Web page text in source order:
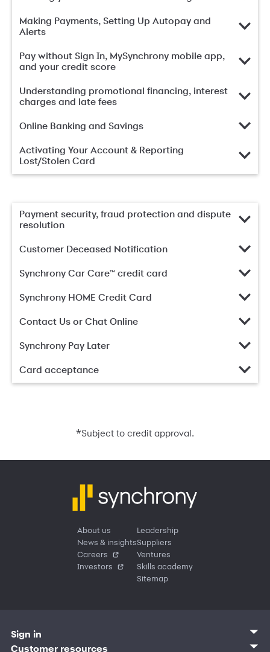
Making Payments, Setting Up Autopay and
Alerts
Pay without Sign In, MySynchrony mobile app,
and your credit score
Understanding promotional financing, interest
charges and late fees
Online Banking and Savings
Activating Your Account & Reporting
Lost/Stolen Card
Payment security, fraud protection and dispute
resolution
Customer Deceased Notification
Synchrony Car Care™ credit card
Synchrony HOME Credit Card
Contact Us or Chat Online
Synchrony Pay Later
Card acceptance
*Subject to credit approval.
About us
News & insights
Careers
Investors
Leadership
Suppliers
Ventures
Skills academy
Sitemap
Sign in
Customer sign in
Customer resources